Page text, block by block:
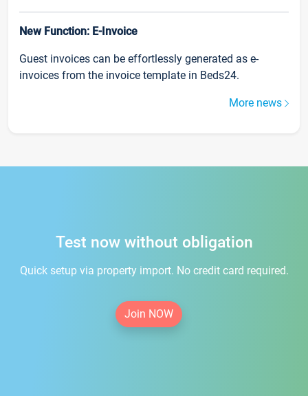
New Function: E-Invoice
Guest invoices can be effortlessly generated as e-
invoices from the invoice template in Beds24.
More news
Test now without obligation
Quick setup via property import. No credit card required.
Join NOW